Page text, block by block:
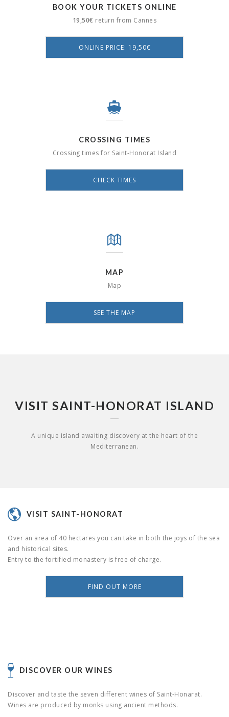
BOOK YOUR TICKETS ONLINE
19,50€ return from Cannes
ONLINE PRICE: 19,50€
CROSSING TIMES
Crossing times for Saint-Honorat Island
CHECK TIMES
MAP
Map
SEE THE MAP
VISIT SAINT-HONORAT ISLAND
A unique island awaiting discovery at the heart of the
Mediterranean.
VISIT SAINT-HONORAT
Over an area of 40 hectares you can take in both the joys of the sea
and historical sites.
Entry to the fortified monastery is free of charge.
FIND OUT MORE
DISCOVER OUR WINES
Discover and taste the seven different wines of Saint-Honarat.
Wines are produced by monks using ancient methods.